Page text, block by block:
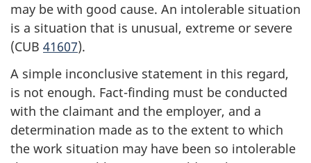
may be with good cause. An intolerable situation
is a situation that is unusual, extreme or severe
(CUB 41607).
A simple inconclusive statement in this regard,
is not enough. Fact-finding must be conducted
with the claimant and the employer, and a
determination made as to the extent to which
the work situation may have been so intolerable